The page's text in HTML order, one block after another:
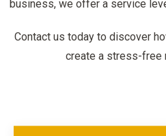
business, we offer a service
Contact us today to discover
create a stress-free